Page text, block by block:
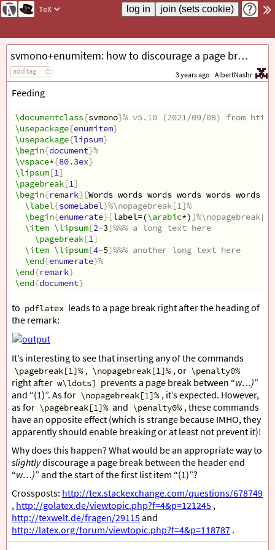
TeX
svmono+enumitem: how to discourage a page break between a remark head and a following list?
add tag 3 years ago AlbertNashr
Feeding
\documentclass{svmono}% v5.10 (2021/09/08) from
\usepackage{enumitem}
\usepackage{lipsum}
\begin{document}%
\vspace*{80.3ex}
\lipsum[1]
\pagebreak[1]
\begin{remark}[Words words words words words words
\label{someLabel}%\nopagebreak[1]%
\begin{enumerate}[label=(\arabic*)]
\item \lipsum[2-3]%%% a long text here
\pagebreak[1]
\item \lipsum[4-5]%%% another long text here
\end{enumerate}%
\end{remark}
\end{document}
to pdflatex leads to a page break right after the heading of
the remark:
It’s interesting to see that inserting any of the commands
\pagebreak[1]% , \nopagebreak[1]% , or \penalty0%
right after w\ldots] prevents a page break between “w…)”
and “(1)”. As for \nopagebreak[1]% , it’s expected. However,
as for \pagebreak[1]% and \penalty0% , these commands
have an opposite effect (which is strange because IMHO, they
apparently should enable breaking or at least not prevent it)!
Why does this happen? What would be an appropriate way to
slightlydiscourage a page break between the header end
“w…)” and the start of the first list item “(1)”?
Crossposts: http://tex.stackexchange.com/questions/678749
, http://golatex.de/viewtopic.php?f=4&p=121245 ,
http://texwelt.de/fragen/29115and
http://latex.org/forum/viewtopic.php?f=4&p=118787 .